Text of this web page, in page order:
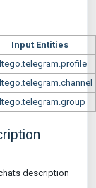
Input Entities
description